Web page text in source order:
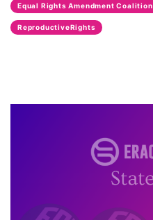
Equality Now
ERA Curriculum
Equal Rights Amendment Coalition
ReproductiveRights